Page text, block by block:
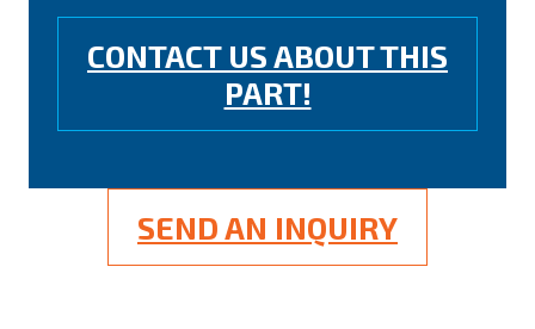
CONTACT US ABOUT THIS
PART!
SEND AN INQUIRY